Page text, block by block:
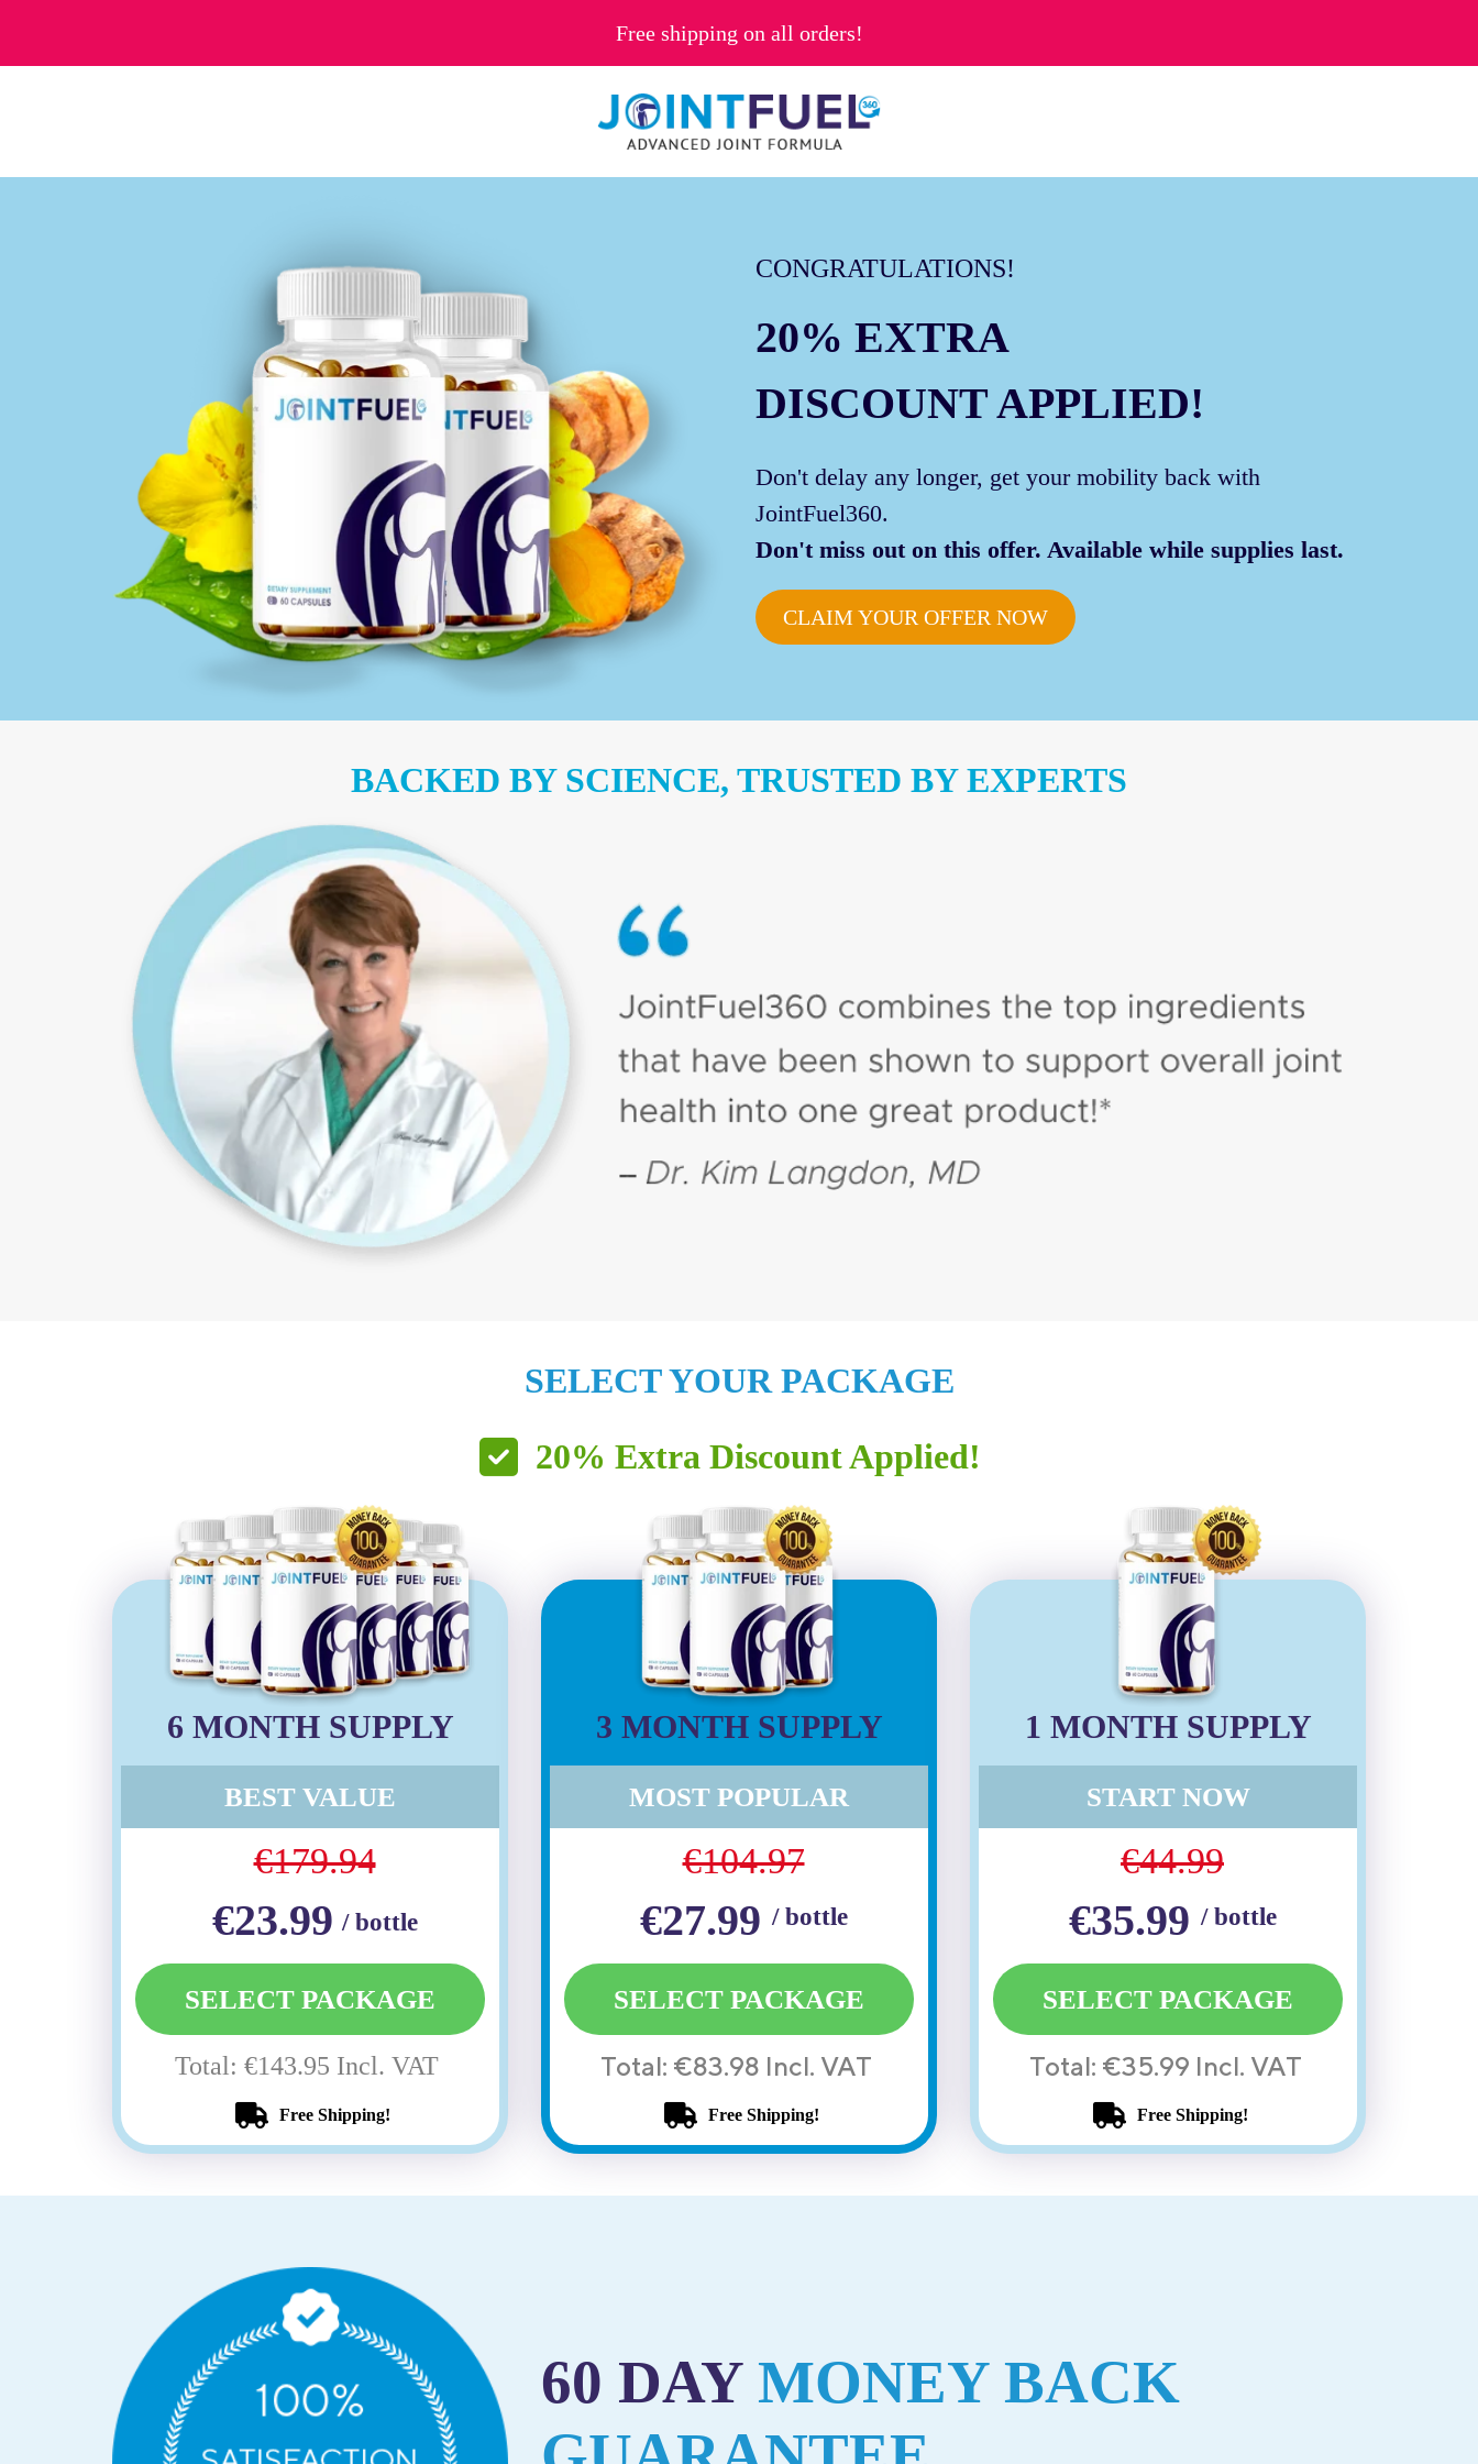
Free shipping on all orders!
CONGRATULATIONS!
20% EXTRA
DISCOUNT APPLIED!
Don't delay any longer, get your mobility back with
JointFuel360.
Don't miss out on this offer. Available while supplies last.
CLAIM YOUR OFFER NOW
BACKED BY SCIENCE, TRUSTED BY EXPERTS
SELECT YOUR PACKAGE
20% Extra Discount Applied!
6 MONTH SUPPLY
BEST VALUE
€179.94
€23.99 / bottle
SELECT PACKAGE
Total: €143.95 Incl. VAT
Free Shipping!
3 MONTH SUPPLY
MOST POPULAR
€104.97
€27.99 / bottle
SELECT PACKAGE
Total: €83.98 Incl. VAT
Free Shipping!
1 MONTH SUPPLY
START NOW
€44.99
€35.99 / bottle
SELECT PACKAGE
Total: €35.99 Incl. VAT
Free Shipping!
60 DAY MONEY BACK